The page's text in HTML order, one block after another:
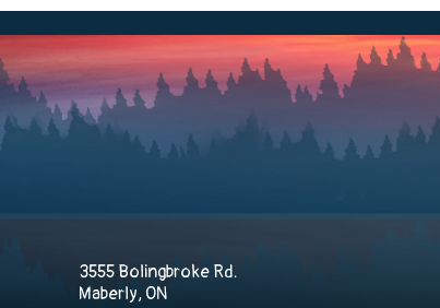
3555 Bolingbroke Rd.
Maberly, ON